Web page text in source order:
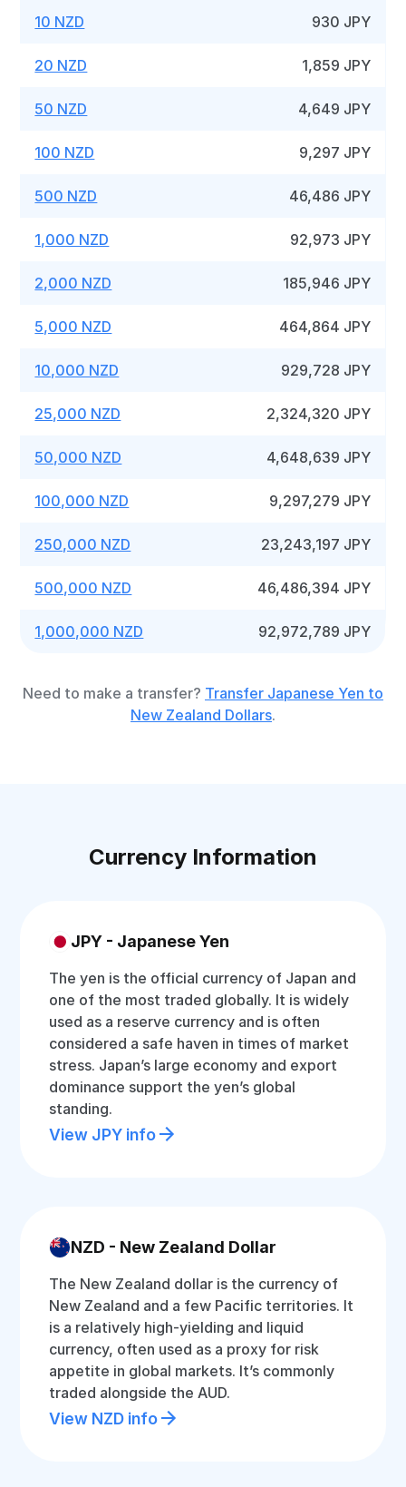
10 NZD 930 JPY
20 NZD 1,859 JPY
50 NZD 4,649 JPY
100 NZD 9,297 JPY
500 NZD 46,486 JPY
1,000 NZD 92,973 JPY
2,000 NZD 185,946 JPY
5,000 NZD 464,864 JPY
10,000 NZD 929,728 JPY
25,000 NZD 2,324,320 JPY
50,000 NZD 4,648,639 JPY
100,000 NZD 9,297,279 JPY
250,000 NZD 23,243,197 JPY
500,000 NZD 46,486,394 JPY
1,000,000 NZD 92,972,789 JPY
Need to make a transfer? Transfer Japanese Yen to
New Zealand Dollars.
Currency Information
JPY - Japanese Yen
The yen is the official currency of Japan and
one of the most traded globally. It is widely
used as a reserve currency and is often
considered a safe haven in times of market
stress. Japan’s large economy and export
dominance support the yen’s global
standing.
View JPY info
NZD - New Zealand Dollar
The New Zealand dollar is the currency of
New Zealand and a few Pacific territories. It
is a relatively high-yielding and liquid
currency, often used as a proxy for risk
appetite in global markets. It’s commonly
traded alongside the AUD.
View NZD info